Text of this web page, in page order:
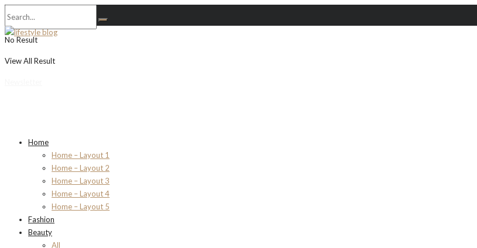
No Result
View All Result
Home
Home – Layout 1
Home – Layout 2
Home – Layout 3
Home – Layout 4
Home – Layout 5
Fashion
Beauty
All